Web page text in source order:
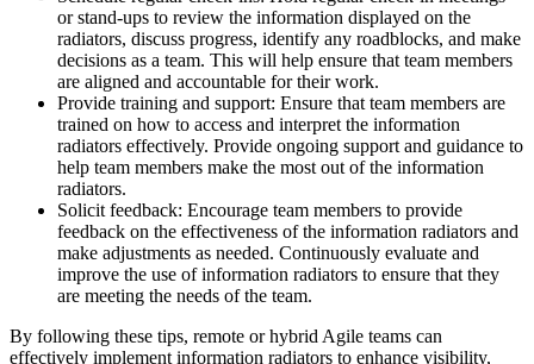
or stand-ups to review the information displayed on the
radiators, discuss progress, identify any roadblocks, and make
decisions as a team. This will help ensure that team members
are aligned and accountable for their work.
Provide training and support: Ensure that team members are
trained on how to access and interpret the information
radiators effectively. Provide ongoing support and guidance to
help team members make the most out of the information
radiators.
Solicit feedback: Encourage team members to provide
feedback on the effectiveness of the information radiators and
make adjustments as needed. Continuously evaluate and
improve the use of information radiators to ensure that they
are meeting the needs of the team.
By following these tips, remote or hybrid Agile teams can
effectively implement information radiators to enhance visibility,